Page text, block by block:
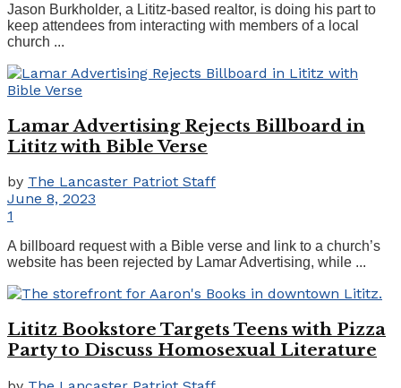
Jason Burkholder, a Lititz-based realtor, is doing his part to
keep attendees from interacting with members of a local
church ...
Lamar Advertising Rejects Billboard in
Lititz with Bible Verse
by The Lancaster Patriot Staff
June 8, 2023
1
A billboard request with a Bible verse and link to a church’s
website has been rejected by Lamar Advertising, while ...
Lititz Bookstore Targets Teens with Pizza
Party to Discuss Homosexual Literature